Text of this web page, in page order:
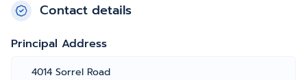
Contact details
Principal Address
4014 Sorrel Road